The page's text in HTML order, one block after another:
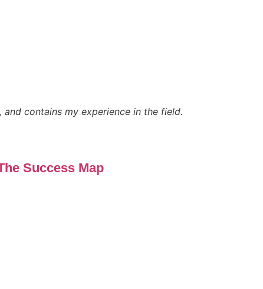
contains my experience in the field.
Success Map